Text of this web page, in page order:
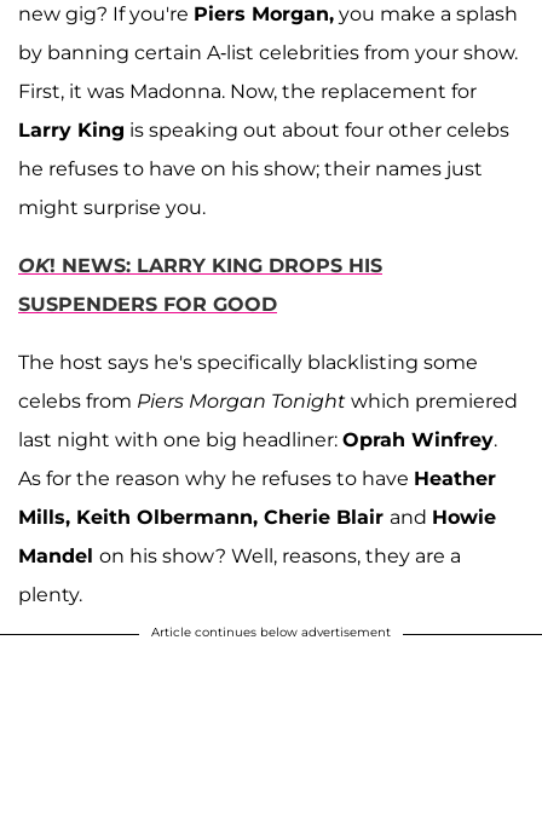
new gig? If you're Piers Morgan, you make a splash
by banning certain A-list celebrities from your show.
First, it was Madonna. Now, the replacement for
Larry King is speaking out about four other celebs
he refuses to have on his show; their names just
might surprise you.
OK! NEWS: LARRY KING DROPS HIS
SUSPENDERS FOR GOOD
The host says he's specifically blacklisting some
celebs from Piers Morgan Tonight which premiered
last night with one big headliner: Oprah Winfrey.
As for the reason why he refuses to have Heather
Mills, Keith Olbermann, Cherie Blair and Howie
Mandel on his show? Well, reasons, they are a
plenty.
Article continues below advertisement